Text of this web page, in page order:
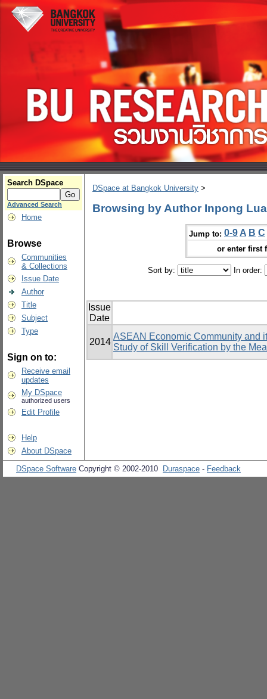
Search DSpace
Advanced Search
Home
Browse
Communities
& Collections
Issue Date
Author
Title
Subject
Type
Sign on to:
Receive email
updates
My DSpace
authorized users
Edit Profile
Help
About DSpace
DSpace at Bangkok University >
Browsing by Author Inpong
Jump to: 0-9 A B C
or enter first
Sort by: In order:
Issue
Date
2014
ASEAN Economic Community and
Study of Skill Verification by the
DSpace Software Copyright © 2002-2010 Duraspace - Feedback